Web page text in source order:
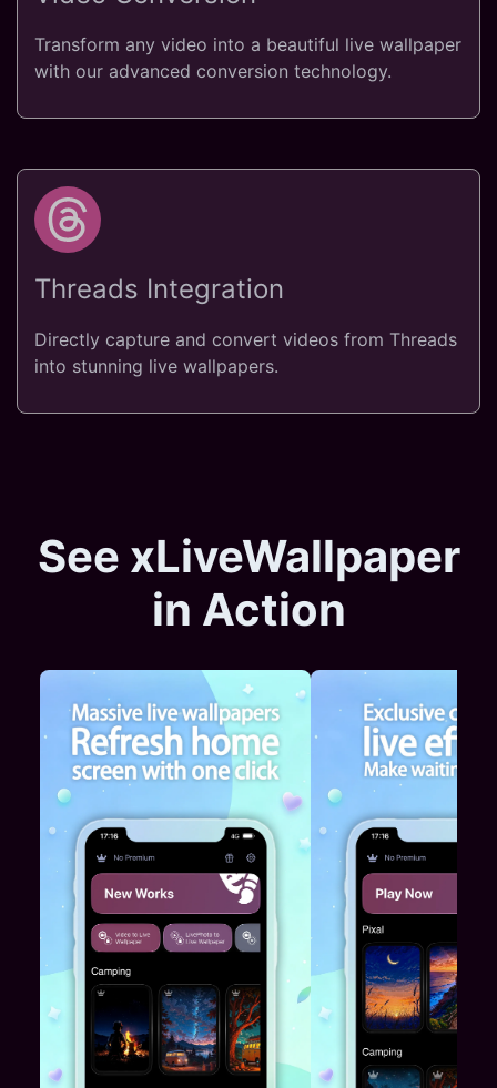
Transform any video into a beautiful live wallpaper
with our advanced conversion technology.
Threads Integration
Directly capture and convert videos from Threads
into stunning live wallpapers.
See xLiveWallpaper
in Action